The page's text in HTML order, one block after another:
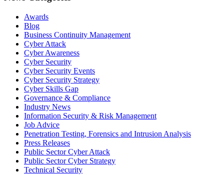
Awards
Blog
Business Continuity Management
Cyber Attack
Cyber Awareness
Cyber Security
Cyber Security Events
Cyber Security Strategy
Cyber Skills Gap
Governance & Compliance
Industry News
Information Security & Risk Management
Job Advice
Penetration Testing, Forensics and Intrusion Analysis
Press Releases
Public Sector Cyber Attack
Public Sector Cyber Strategy
Technical Security